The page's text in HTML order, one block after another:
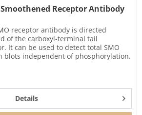
Smoothened Receptor Antibody
receptor antibody is directed
of the carboxyl-terminal tail
It can be used to detect total SMO
blots independent of phosphorylation.
Details